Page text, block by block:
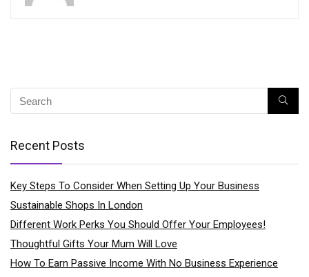
Recent Posts
Key Steps To Consider When Setting Up Your Business
Sustainable Shops In London
Different Work Perks You Should Offer Your Employees!
Thoughtful Gifts Your Mum Will Love
How To Earn Passive Income With No Business Experience